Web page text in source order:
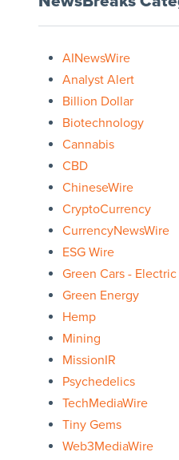
AINewsWire
Analyst Alert
Billion Dollar
Biotechnology
Cannabis
CBD
ChineseWire
CryptoCurrency
CurrencyNewsWire
ESG Wire
Green Cars -
Green Energy
Hemp
Mining
MissionIR
Psychedelics
TechMediaWire
Tiny Gems
Web3MediaWire